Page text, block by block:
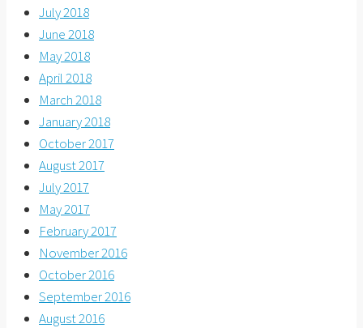
July 2018
June 2018
May 2018
April 2018
March 2018
January 2018
October 2017
August 2017
July 2017
May 2017
February 2017
November 2016
October 2016
September 2016
August 2016